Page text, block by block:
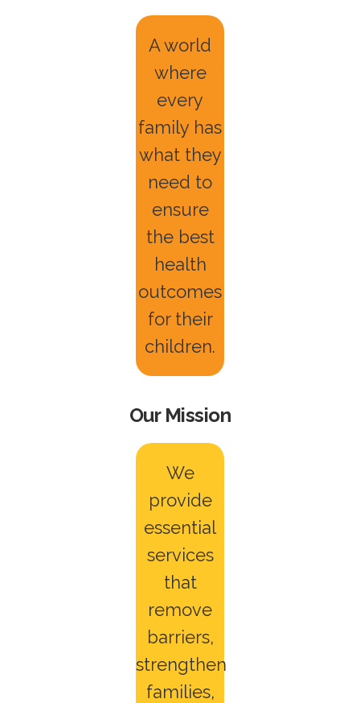
A world
where
every
family has
what they
need to
ensure
the best
health
outcomes
for their
children.
Our Mission
We
provide
essential
services
that
remove
barriers,
strengthen
families,